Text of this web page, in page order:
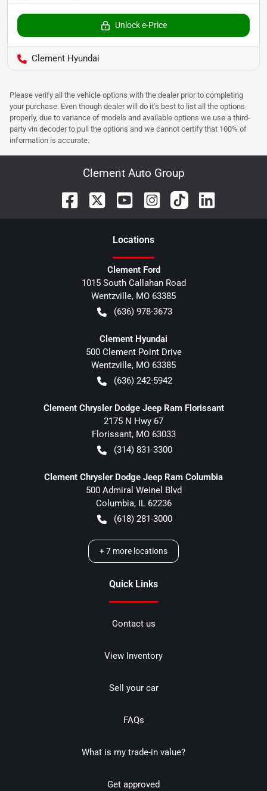
Unlock e-Price
Clement Hyundai
Please verify all the vehicle options with the dealer prior to completing
your purchase. Even though dealer will do it's best to list all the options
properly, due to variance of models and available options we use a third-
party vin decoder to pull the options and we cannot certify that 100% of
information is accurate.
Clement Auto Group
Locations
Clement Ford
1015 South Callahan Road
Wentzville, MO 63385
(636) 978-3673
Clement Hyundai
500 Clement Point Drive
Wentzville, MO 63385
(636) 242-5942
Clement Chrysler Dodge Jeep Ram Florissant
2175 N Hwy 67
Florissant, MO 63033
(314) 831-3300
Clement Chrysler Dodge Jeep Ram Columbia
500 Admiral Weinel Blvd
Columbia, IL 62236
(618) 281-3000
+7 more locations
Quick Links
Contact us
View Inventory
Sell your car
FAQs
What is my trade-in value?
Get approved